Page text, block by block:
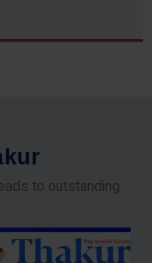
kur
to outstanding